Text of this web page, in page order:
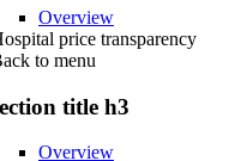
Overview
price transparency
to menu
title h3
Overview